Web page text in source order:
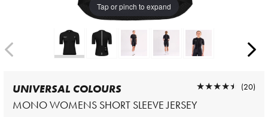
Tap or pinch to expand
UNIVERSAL COLOURS
MONO WOMENS SHORT SLEEVE JERSEY
★★★★★
★★★★★ (20)